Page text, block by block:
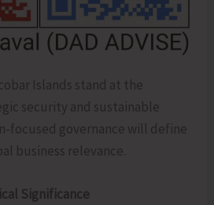
Islands stand at the
security and sustainable
focused governance will define
business relevance.
Significance